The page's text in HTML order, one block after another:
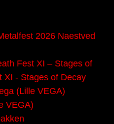
2026 Naestved
Fest XI – Stages of
XI - Stages of Decay
(Lille VEGA)
VEGA)